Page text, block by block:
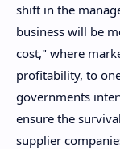
shift in the
business will be
cost," where
profitability, to
governments
ensure the
supplier